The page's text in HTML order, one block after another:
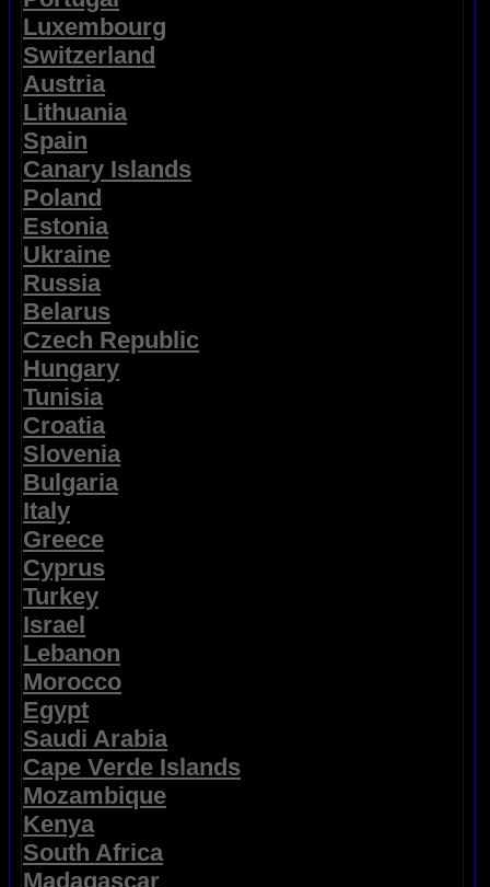
Luxembourg
Switzerland
Austria
Lithuania
Spain
Canary Islands
Poland
Estonia
Ukraine
Russia
Belarus
Czech Republic
Hungary
Tunisia
Croatia
Slovenia
Bulgaria
Italy
Greece
Cyprus
Turkey
Israel
Lebanon
Morocco
Egypt
Saudi Arabia
Cape Verde Islands
Mozambique
Kenya
South Africa
Madagascar